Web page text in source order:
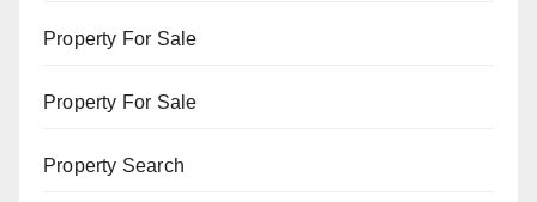
Property For Sale
Property For Sale
Property Search